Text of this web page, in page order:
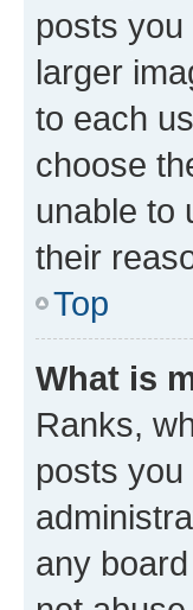
posts
larger
to each
choose
unable to
their
Top
What is
Ranks,
posts
any